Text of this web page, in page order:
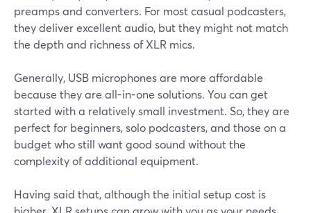
preamps and converters. For most casual podcasters,
they deliver excellent audio, but they might not match
the depth and richness of XLR mics.
Generally, USB microphones are more affordable
because they are all-in-one solutions. You can get
started with a relatively small investment. So, they are
perfect for beginners, solo podcasters, and those on a
budget who still want good sound without the
complexity of additional equipment.
Having said that, although the initial setup cost is